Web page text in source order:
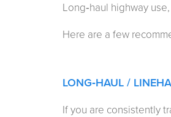
Long‑haul highway
Here are a few
LONG‑HAUL /
If you are consistently